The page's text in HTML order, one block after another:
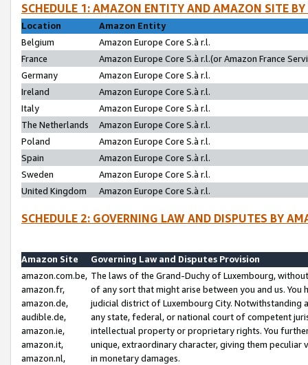
SCHEDULE 1: AMAZON ENTITY AND AMAZON SITE
Location
Amazon Entity
Belgium
Amazon Europe Core S.à r.l.
France
Amazon Europe Core S.à r.l.(or Amazon France
Germany
Amazon Europe Core S.à r.l.
Ireland
Amazon Europe Core S.à r.l.
Italy
Amazon Europe Core S.à r.l.
The Netherlands
Amazon Europe Core S.à r.l.
Poland
Amazon Europe Core S.à r.l.
Spain
Amazon Europe Core S.à r.l.
Sweden
Amazon Europe Core S.à r.l.
United Kingdom
Amazon Europe Core S.à r.l.
SCHEDULE 2: GOVERNING LAW AND DISPUTES BY
Amazon Site
Governing Law and Disputes Provision
amazon.com.be,
amazon.fr,
amazon.de,
audible.de,
amazon.ie,
amazon.it,
amazon.nl,
The laws of the Grand-Duchy of Luxembourg,
of any sort that might arise between you and us.
judicial district of Luxembourg City. Notwithstanding
any state, federal, or national court of competent
intellectual property or proprietary rights. You
unique, extraordinary character, giving them
in monetary damages.